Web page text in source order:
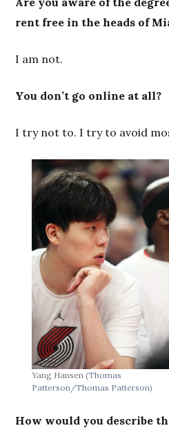
rent free in the heads of
I am not.
You don’t go online at all?
I try not to. I try to avoid
Yang Hansen(Thomas
Patterson/Thomas Patterson)
How would you describe